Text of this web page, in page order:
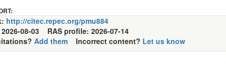
http://citec.repec.org/pmu884
08-03 RAS profile: 2026-07-14
Add themIncorrect content? Let us know